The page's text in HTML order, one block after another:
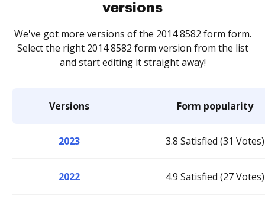
versions
We've got more versions of the 2014 8582 form form.
Select the right 2014 8582 form version from the list
and start editing it straight away!
Versions Form popularity
2023 3.8 Satisfied (31 Votes)
2022 4.9 Satisfied (27 Votes)